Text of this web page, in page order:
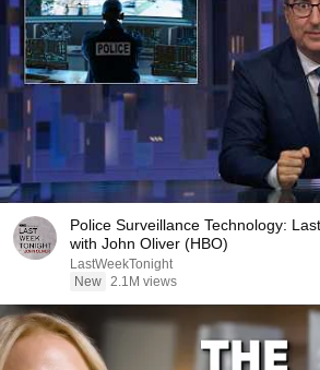
Police Surveillance Technology:
with John Oliver (HBO)
LastWeekTonight
New 2.1M views